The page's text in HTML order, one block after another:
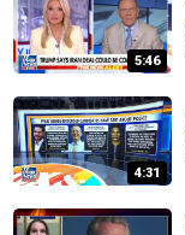
5:46
4:31